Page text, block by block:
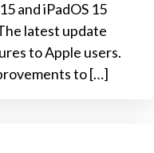
and iPadOS 15
latest update
to Apple users.
to […]